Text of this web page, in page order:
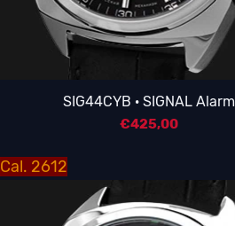
SIG44CYB · SIGNAL Alarm
€425,00
Cal. 2612